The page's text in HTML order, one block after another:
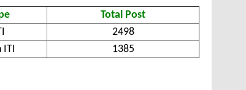
Total Post
2498
ITI
1385